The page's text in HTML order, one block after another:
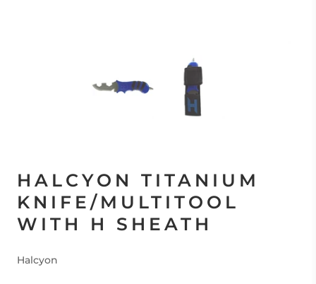
HALCYON TITANIUM
KNIFE/MULTITOOL
WITH H SHEATH
Halcyon